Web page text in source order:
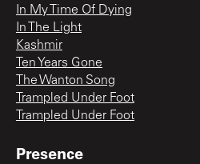
In My Time Of Dying
In The Light
Kashmir
Ten Years Gone
The Wanton Song
Trampled Under Foot
Trampled Under Foot
Presence